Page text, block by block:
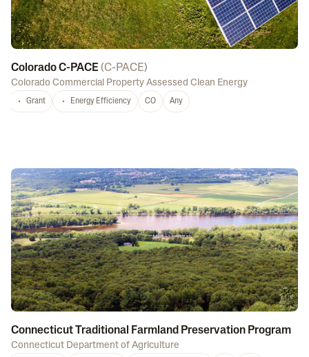
Colorado C-PACE (C-PACE)
Colorado Commercial Property Assessed Clean Energy
Grant Energy Efficiency CO Any
Connecticut Traditional Farmland Preservation Program
Connecticut Department of Agriculture